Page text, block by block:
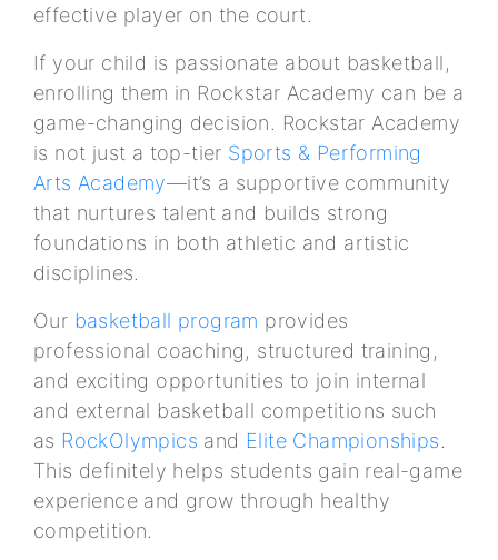
effective player on the court.
If your child is passionate about basketball,
enrolling them in Rockstar Academy can be a
game-changing decision. Rockstar Academy
is not just a top-tier Sports & Performing
Arts Academy—it’s a supportive community
that nurtures talent and builds strong
foundations in both athletic and artistic
disciplines.
Our basketball program provides
professional coaching, structured training,
and exciting opportunities to join internal
and external basketball competitions such
as RockOlympics and Elite Championships.
This definitely helps students gain real-game
experience and grow through healthy
competition.